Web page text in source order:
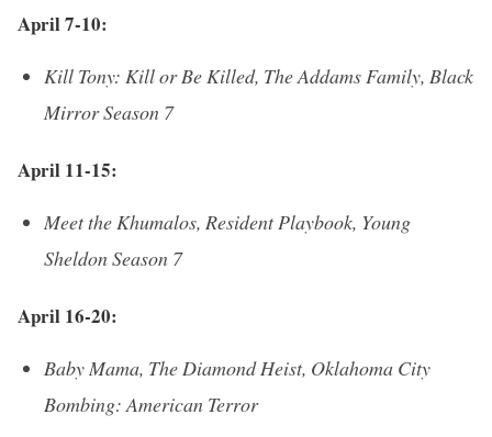
April 7-10:
Kill Tony: Kill or Be Killed, The Addams Family, Black
Mirror Season 7
April 11-15:
Meet the Khumalos, Resident Playbook, Young
Sheldon Season 7
April 16-20:
Baby Mama, The Diamond Heist, Oklahoma City
Bombing: American Terror